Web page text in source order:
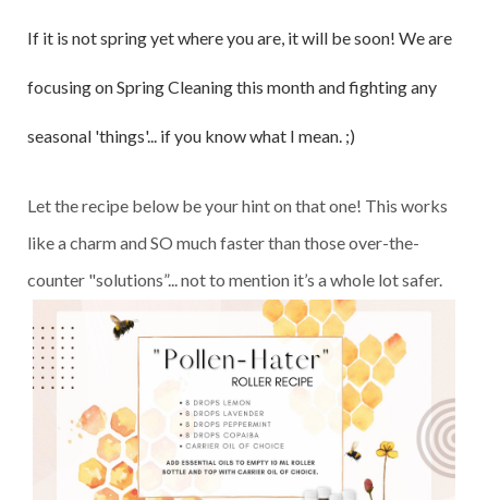
If it is not spring yet where you are, it will be soon! We are
focusing on Spring Cleaning this month and fighting any
seasonal 'things'... if you know what I mean. ;)
Let the recipe below be your hint on that one! This works
like a charm and SO much faster than those over-the-
counter "solutions”... not to mention it’s a whole lot safer.